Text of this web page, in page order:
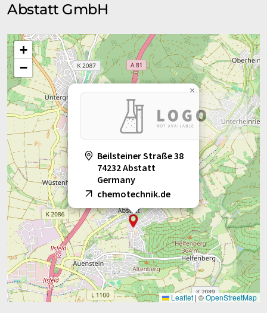
Abstatt GmbH
Beilsteiner Straße 38
74232 Abstatt
Germany
chemotechnik.de
×
+
−
Leaflet |©OpenStreetMap